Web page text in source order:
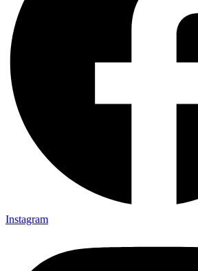
Instagram